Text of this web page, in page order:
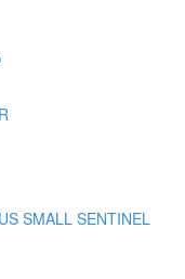
SMALL SENTINEL